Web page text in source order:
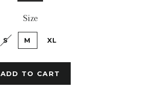
Size
S M XL
ADD TO CART